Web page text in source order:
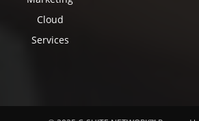
Cloud
Services